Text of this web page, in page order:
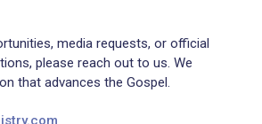
media requests, or official
please reach out to us. We
that advances the Gospel.